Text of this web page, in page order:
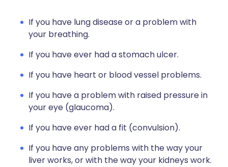
If you have lung disease or a problem with
your breathing.
If you have ever had a stomach ulcer.
If you have heart or blood vessel problems.
If you have a problem with raised pressure in
your eye (glaucoma).
If you have ever had a fit (convulsion).
If you have any problems with the way your
liver works, or with the way your kidneys work.